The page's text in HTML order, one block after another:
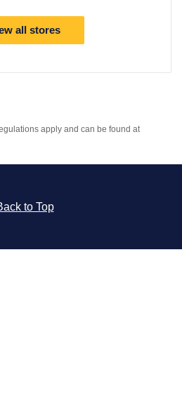
all stores
apply and can be found at
to Top